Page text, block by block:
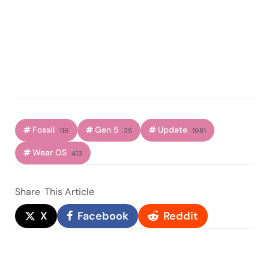
Fossil 116 Gen 5 25 Update 1981
Wear OS 413
Share This Article
X Facebook Reddit